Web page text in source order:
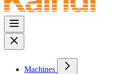
Machines